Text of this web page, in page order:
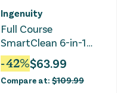
Ingenuity
Full Course
SmartClean 6-in-1
High Chair - Slate
-42%$63.99
Compare at: $109.99